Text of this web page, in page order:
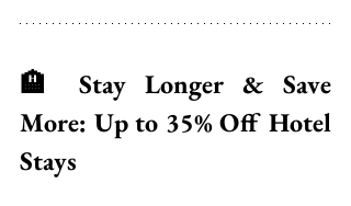
🏨 Stay Longer & Save
More: Up to 35% Off Hotel
Stays